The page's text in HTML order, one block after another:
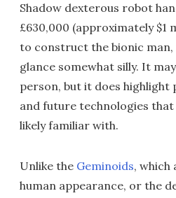
Shadow dexterous robot
£630,000 (approximately
to construct the bionic
glance somewhat silly. It
person, but it does
and future technologies
likely familiar with.
Unlike the Geminoids,
human appearance, or the